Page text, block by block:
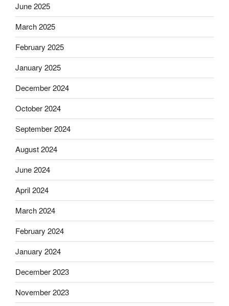
June 2025
March 2025
February 2025
January 2025
December 2024
October 2024
September 2024
August 2024
June 2024
April 2024
March 2024
February 2024
January 2024
December 2023
November 2023